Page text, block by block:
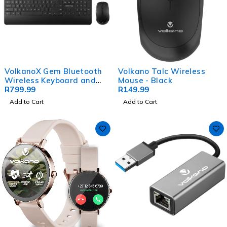
VolkanoX Gem Bluetooth
Wireless Keyboard and
Mouse - Black
R799.99
Add to Cart
Volkano Talc Wireless
Mouse - Black
R149.99
Add to Cart